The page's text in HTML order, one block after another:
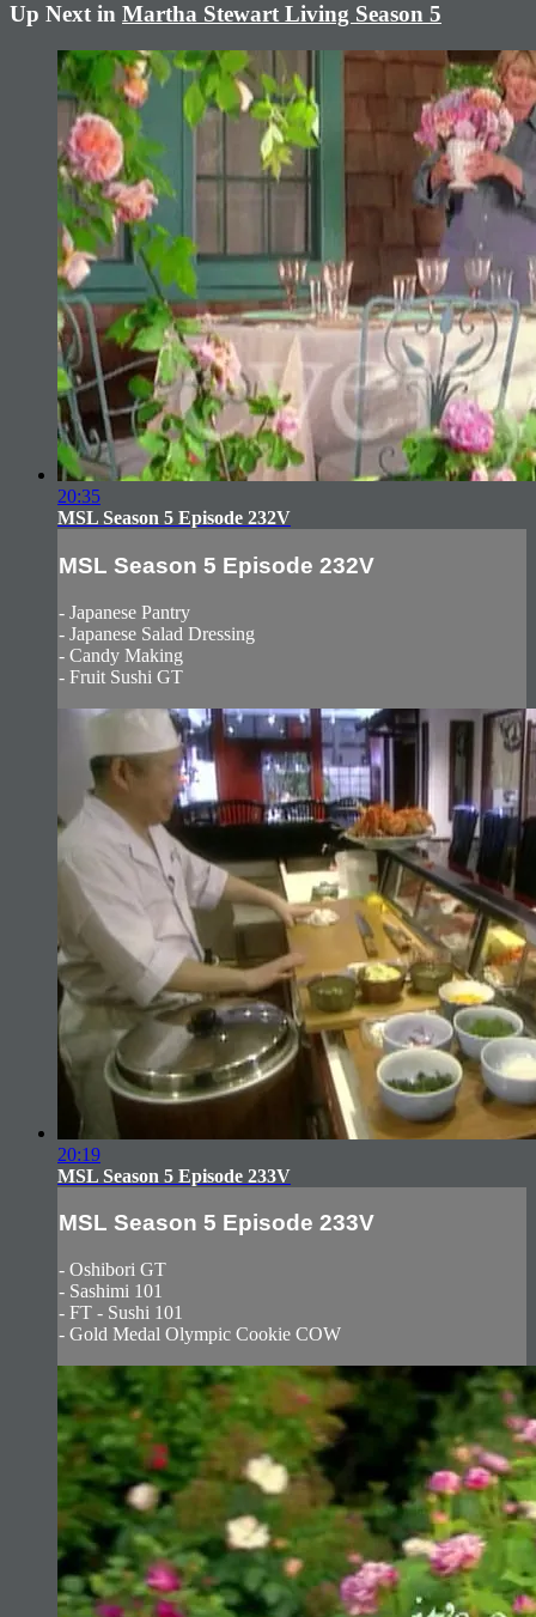
Up Next in Martha Stewart Living Season 5
20:35
MSL Season 5 Episode 232V
MSL Season 5 Episode 232V
- Japanese Pantry
- Japanese Salad Dressing
- Candy Making
- Fruit Sushi GT
20:19
MSL Season 5 Episode 233V
MSL Season 5 Episode 233V
- Oshibori GT
- Sashimi 101
- FT - Sushi 101
- Gold Medal Olympic Cookie COW